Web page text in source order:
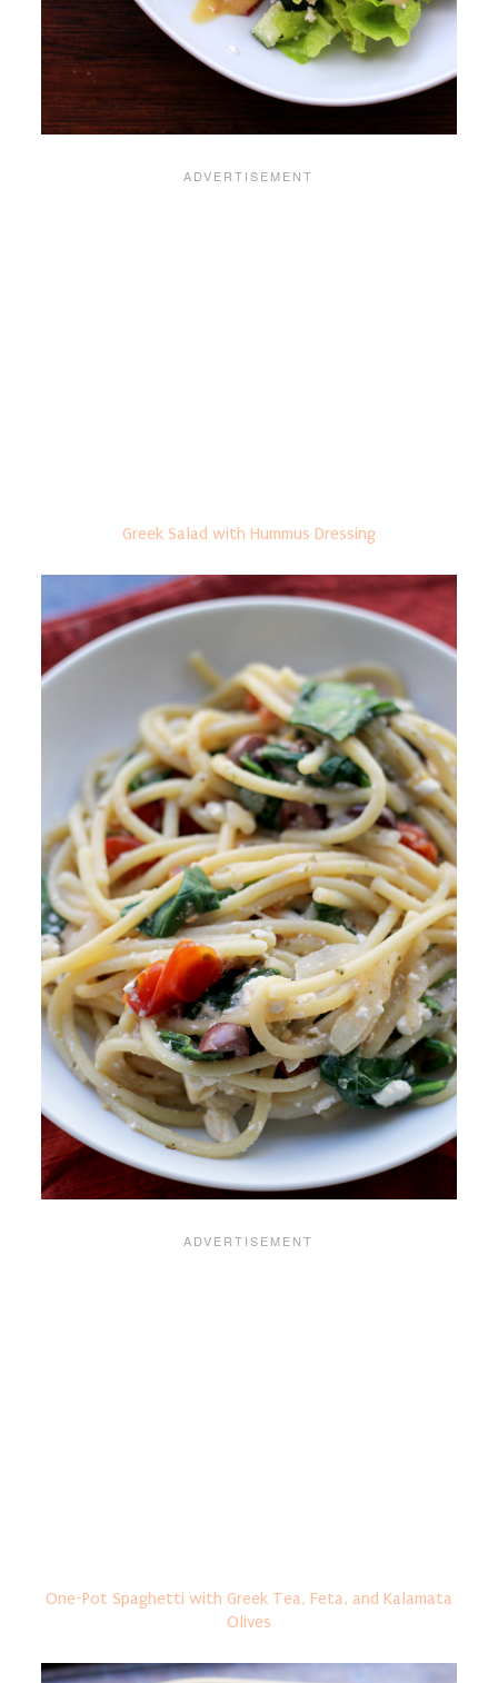
Greek Salad with Hummus Dressing
One-Pot Spaghetti with Greek Tea, Feta, and Kalamata
Olives